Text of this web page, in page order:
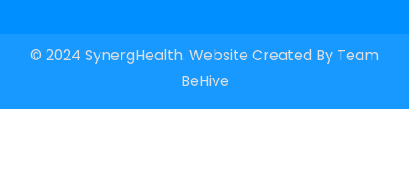
© 2024 SynergHealth. Website Created By Team
BeHive